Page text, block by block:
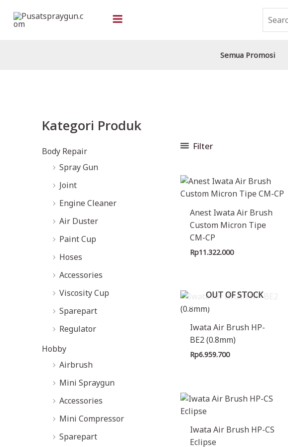
content
Search
Semua Promosi
Kategori Produk
Body Repair
Spray Gun
Joint
Engine Cleaner
Air Duster
Paint Cup
Hoses
Accessories
Viscosity Cup
Sparepart
Regulator
Hobby
Airbrush
Mini Spraygun
Accessories
Mini Compressor
Sparepart
Filter
Anest Iwata Air Brush
Custom Micron Tipe
CM-CP
Rp11.322.000
OUT OF STOCK
Iwata Air Brush HP-
BE2 (0.8mm)
Rp6.959.700
Iwata Air Brush HP-CS
Eclipse